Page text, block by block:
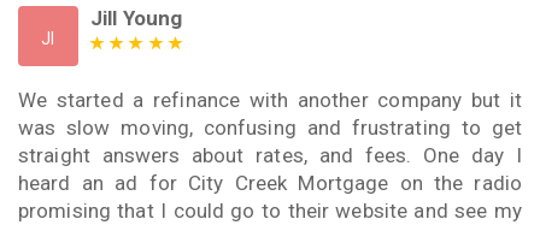
JI
Jill Young
We started a refinance with another company but it
was slow moving, confusing and frustrating to get
straight answers about rates, and fees. One day I
heard an ad for City Creek Mortgage on the radio
promising that I could go to their website and see my